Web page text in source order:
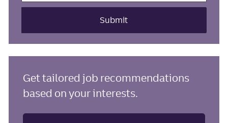
address
Submit
Get tailored job recommendations
based on your interests.